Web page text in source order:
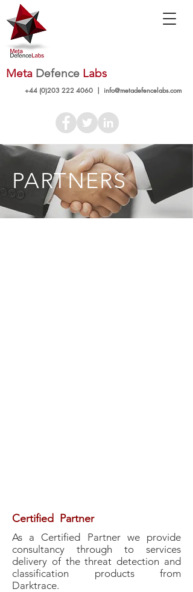
+44 (0)203 222 4060 | info@metadefencelabs.com
Meta Defence Labs
PARTNERS
Certified Partner
As a Certified Partner we provide
consultancy through to services
delivery of the threat detection and
classification products from
Darktrace.